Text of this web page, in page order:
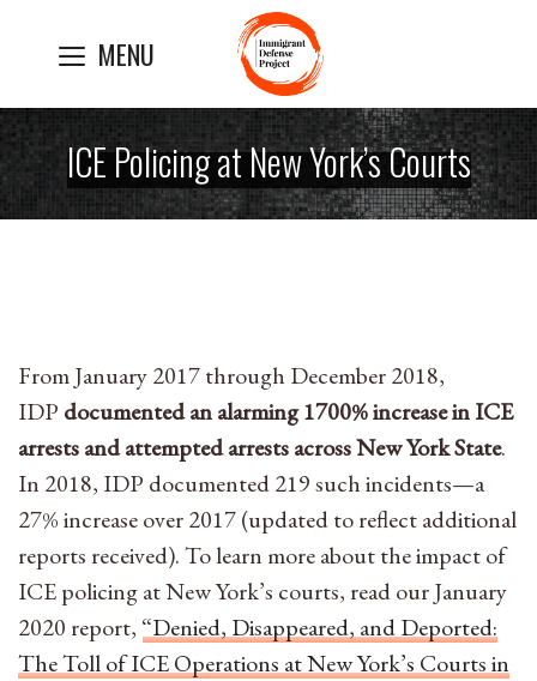
MENU
ICE Policing at New York’s Courts
From January 2017 through December 2018,
IDP documented an alarming 1700% increase in ICE
arrests and attempted arrests across New York State.
In 2018, IDP documented 219 such incidents—a
27% increase over 2017 (updated to reflect additional
reports received). To learn more about the impact of
ICE policing at New York’s courts, read our January
2020 report, “Denied, Disappeared, and Deported:
The Toll of ICE Operations at New York’s Courts in